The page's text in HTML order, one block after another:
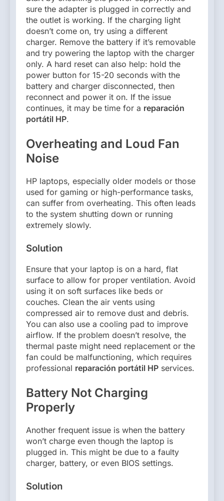
sure the adapter is plugged in correctly and
the outlet is working. If the charging light
doesn’t come on, try using a different
charger. Remove the battery if it’s removable
and try powering the laptop with the charger
only. A hard reset can also help: hold the
power button for 15-20 seconds with the
battery and charger disconnected, then
reconnect and power it on. If the issue
continues, it may be time for a reparación
portátil HP.
Overheating and Loud Fan
Noise
HP laptops, especially older models or those
used for gaming or high-performance tasks,
can suffer from overheating. This often leads
to the system shutting down or running
extremely slowly.
Solution
Ensure that your laptop is on a hard, flat
surface to allow for proper ventilation. Avoid
using it on soft surfaces like beds or
couches. Clean the air vents using
compressed air to remove dust and debris.
You can also use a cooling pad to improve
airflow. If the problem doesn’t resolve, the
thermal paste might need replacement or the
fan could be malfunctioning, which requires
professional reparación portátil HP services.
Battery Not Charging
Properly
Another frequent issue is when the battery
won’t charge even though the laptop is
plugged in. This might be due to a faulty
charger, battery, or even BIOS settings.
Solution